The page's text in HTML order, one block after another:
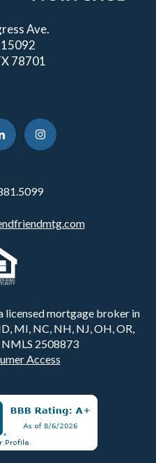
Ave.
78701
licensed mortgage broker in
MI, NC, NH, NJ, OH, OR,
NMLS 2508873
Access